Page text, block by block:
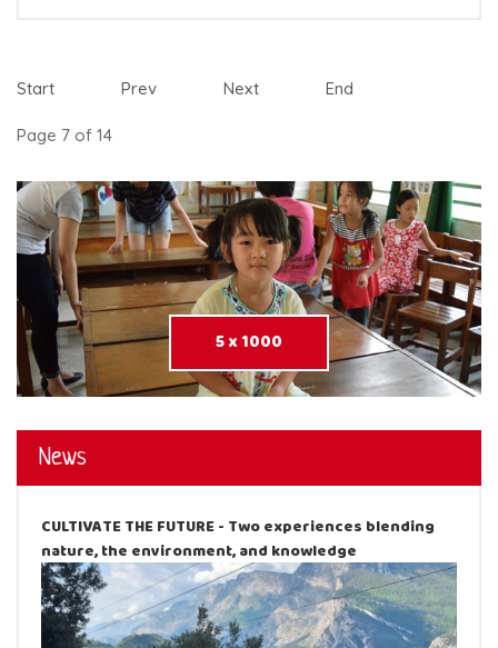
Start Prev Next End
Page 7 of 14
5 x 1000
News
CULTIVATE THE FUTURE - Two experiences blending
nature, the environment, and knowledge